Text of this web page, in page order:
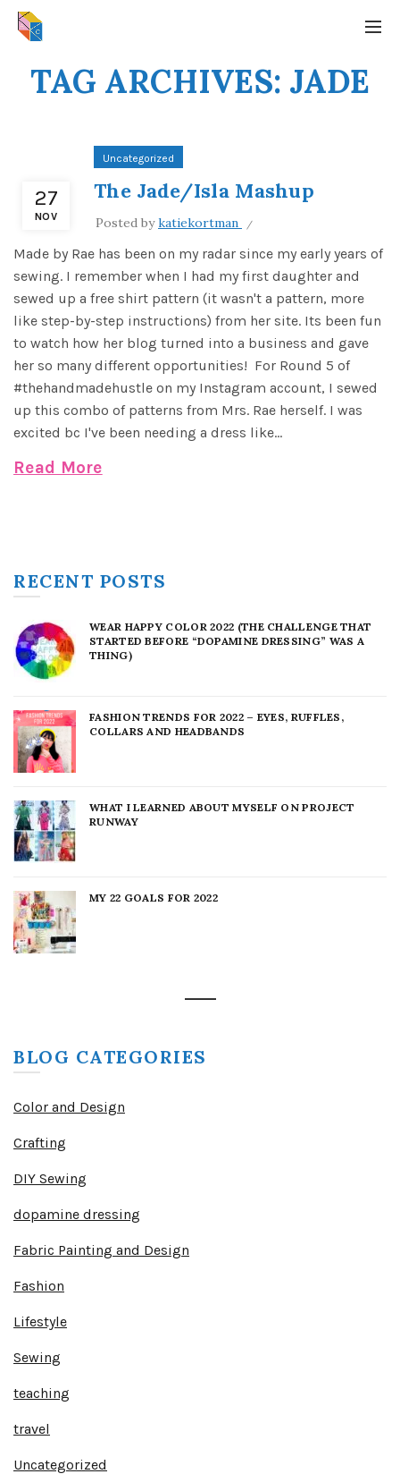
TAG ARCHIVES: JADE
27
NOV
Uncategorized
The Jade/Isla Mashup
Posted bykatiekortman
Made by Rae has been on my radar since my early years of
sewing. I remember when I had my first daughter and
sewed up a free shirt pattern (it wasn't a pattern, more
like step-by-step instructions) from her site. Its been fun
to watch how her blog turned into a business and gave
her so many different opportunities! For Round 5 of
#thehandmadehustle on my Instagram account, I sewed
up this combo of patterns from Mrs. Rae herself. I was
excited bc I've been needing a dress like...
Read More
RECENT POSTS
WEAR HAPPY COLOR 2022 (THE CHALLENGE THAT
STARTED BEFORE “DOPAMINE DRESSING” WAS A
THING)
FASHION TRENDS FOR 2022 – EYES, RUFFLES,
COLLARS AND HEADBANDS
WHAT I LEARNED ABOUT MYSELF ON PROJECT
RUNWAY
MY 22 GOALS FOR 2022
BLOG CATEGORIES
Color and Design
Crafting
DIY Sewing
dopamine dressing
Fabric Painting and Design
Fashion
Lifestyle
Sewing
teaching
travel
Uncategorized